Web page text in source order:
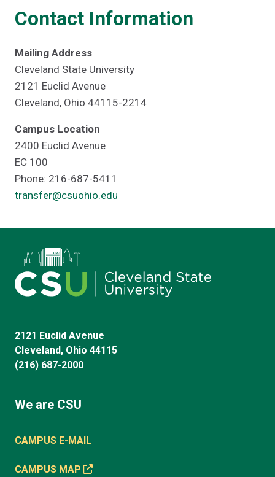
Contact Information
Mailing Address
Cleveland State University
2121 Euclid Avenue
Cleveland, Ohio 44115-2214
Campus Location
2400 Euclid Avenue
EC 100
Phone: 216-687-5411
transfer@csuohio.edu
2121 Euclid Avenue
Cleveland, Ohio 44115
(216) 687-2000
We are CSU
CAMPUS E-MAIL
CAMPUS MAP